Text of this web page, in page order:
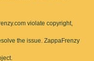
violate copyright,
the issue. ZappaFrenzy